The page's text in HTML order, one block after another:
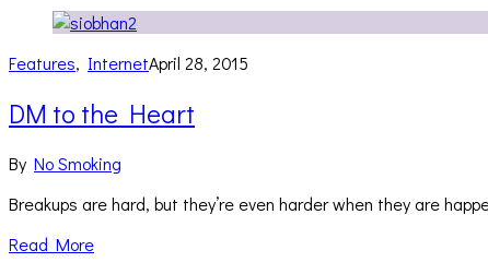
Features, InternetApril 28, 2015
DM to the Heart
By No Smoking
Breakups are hard, but they’re even harder when they are
Read More